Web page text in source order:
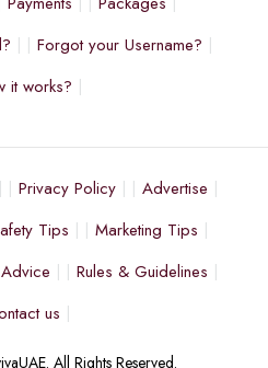
Forgot your Username?
it works?
Privacy Policy
Advertise
Tips
Marketing Tips
Rules & Guidelines
us
All Rights Reserved.